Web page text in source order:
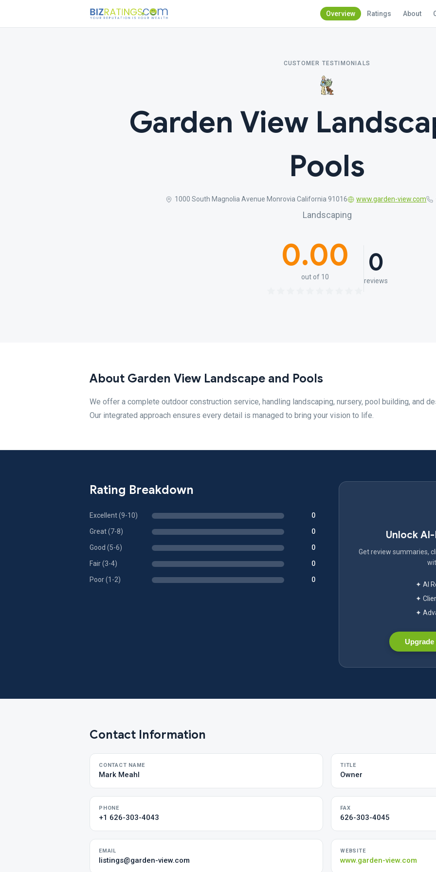
Overview Ratings About
CUSTOMER TESTIMONIALS
Garden View
Pools
1000 South Magnolia Avenue Monrovia California 91016 www.garden-view.com
Landscaping
0.00
out of 10 0
reviews
About Garden View Landscape and Pools
We offer a complete outdoor construction service, handling landscaping, nursery, pool building, and
Our integrated approach ensures every detail is managed to bring your vision to life.
Rating Breakdown
Excellent (9-10) 0
Great (7-8) 0
Good (5-6) 0
Fair (3-4) 0
Poor (1-2) 0
Unlock
Get review summaries,
✦ AI
✦
✦
Upgrade
Contact Information
CONTACT NAME
Mark Meahl
TITLE
Owner
PHONE
+1 626-303-4043
FAX
626-303-4045
EMAIL
listings@garden-view.com
WEBSITE
www.garden-view.com